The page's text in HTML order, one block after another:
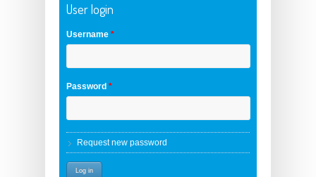
User login
Username *
Password *
Request new password